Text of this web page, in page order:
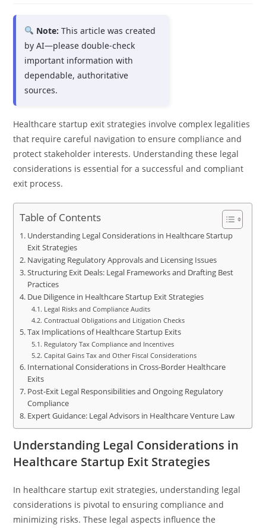
Note: This article was created
by AI—please double-check
important information with
dependable, authoritative
sources.
Healthcare startup exit strategies involve complex legalities
that require careful navigation to ensure compliance and
protect stakeholder interests. Understanding these legal
considerations is essential for a successful and compliant
exit process.
Table of Contents
Understanding Legal Considerations in Healthcare Startup
Exit Strategies
Navigating Regulatory Approvals and Licensing Issues
Structuring Exit Deals: Legal Frameworks and Drafting Best
Practices
Due Diligence in Healthcare Startup Exit Strategies
Legal Risks and Compliance Audits
Contractual Obligations and Litigation Checks
Tax Implications of Healthcare Startup Exits
Regulatory Tax Compliance and Incentives
Capital Gains Tax and Other Fiscal Considerations
International Considerations in Cross-Border Healthcare
Exits
Post-Exit Legal Responsibilities and Ongoing Regulatory
Compliance
Expert Guidance: Legal Advisors in Healthcare Venture Law
Understanding Legal Considerations in
Healthcare Startup Exit Strategies
In healthcare startup exit strategies, understanding legal
considerations is pivotal to ensuring compliance and
minimizing risks. These legal aspects influence the